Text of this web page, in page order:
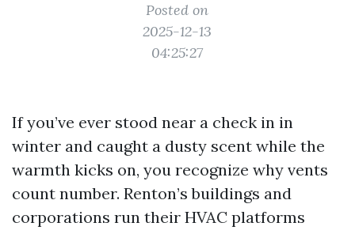
Posted on
2025-12-13
04:25:27
If you’ve ever stood near a check in in
winter and caught a dusty scent while the
warmth kicks on, you recognize why vents
count number. Renton’s buildings and
corporations run their HVAC platforms